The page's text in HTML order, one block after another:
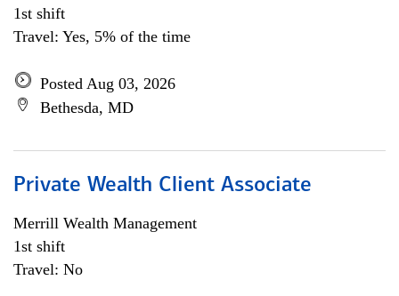
1st shift
Travel: Yes, 5% of the time
Posted Aug 03, 2026
Bethesda, MD
Private Wealth Client Associate
Merrill Wealth Management
1st shift
Travel: No